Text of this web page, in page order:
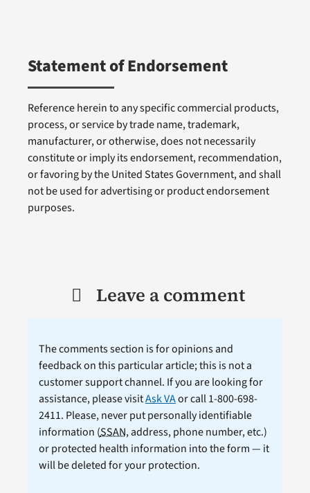
Statement of Endorsement
Reference herein to any specific commercial products,
process, or service by trade name, trademark,
manufacturer, or otherwise, does not necessarily
constitute or imply its endorsement, recommendation,
or favoring by the United States Government, and shall
not be used for advertising or product endorsement
purposes.
Leave a comment
The comments section is for opinions and
feedback on this particular article; this is not a
customer support channel. If you are looking for
assistance, please visitAsk VAor call 1-800-698-
2411. Please, never put personally identifiable
information (SSAN, address, phone number, etc.)
or protected health information into the form — it
will be deleted for your protection.